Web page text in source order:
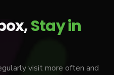
Stay in
visit more often and